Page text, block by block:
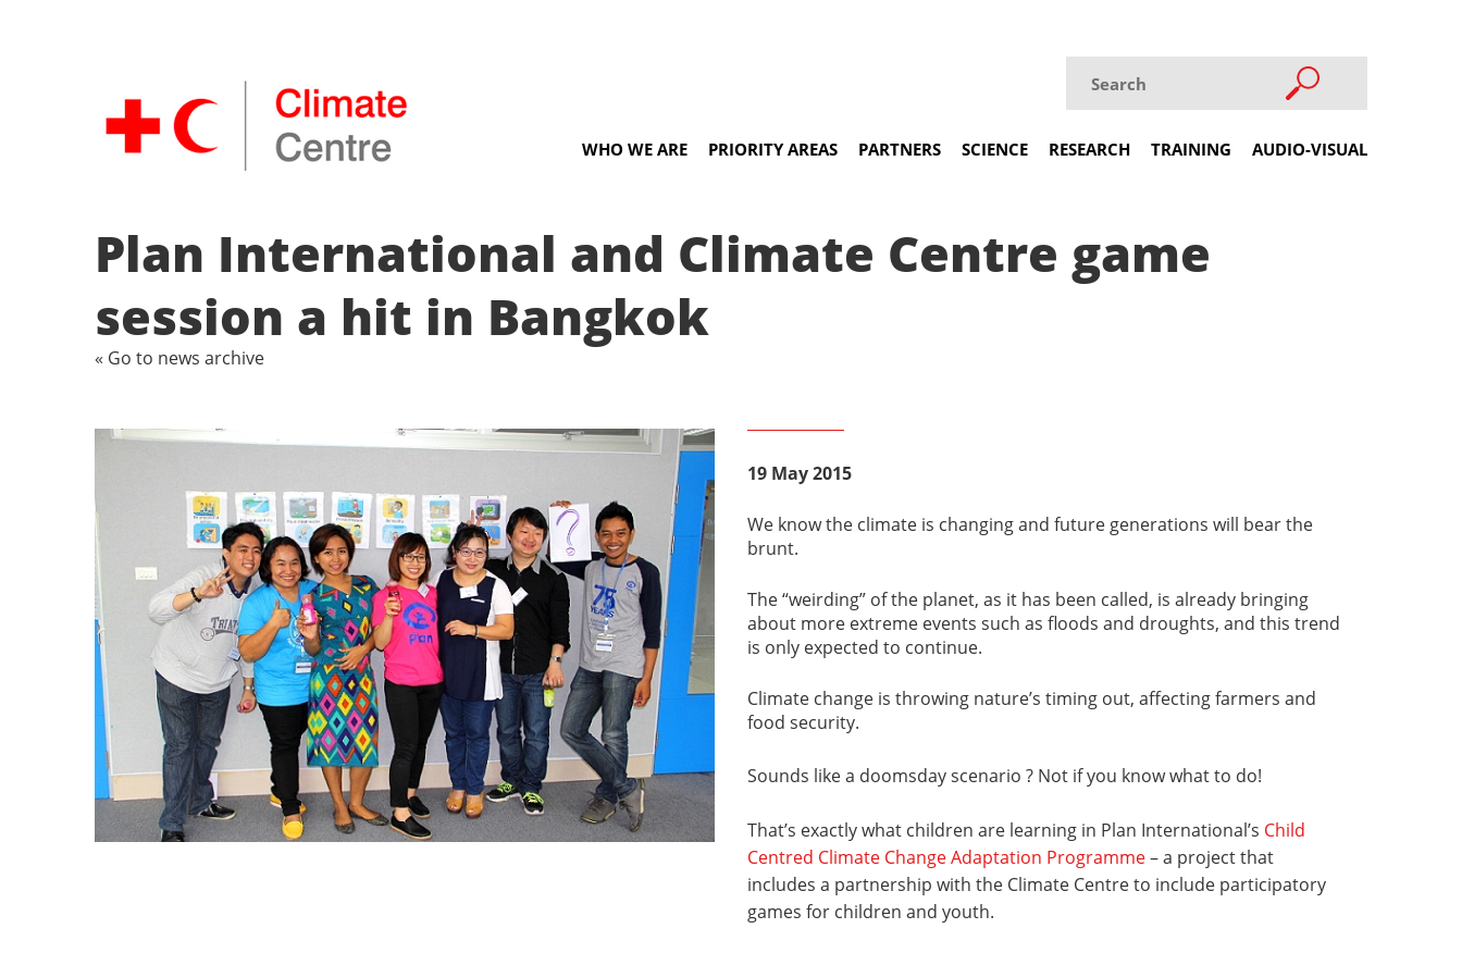
WHO WE ARE PRIORITY AREAS PARTNERS SCIENCE RESEARCH TRAINING AUDIO-VISUAL
Plan International and Climate Centre game
session a hit in Bangkok
« Go to news archive
19 May 2015
We know the climate is changing and future generations will bear the
brunt.
The “weirding” of the planet, as it has been called, is already bringing
about more extreme events such as floods and droughts, and this trend
is only expected to continue.
Climate change is throwing nature’s timing out, affecting farmers and
food security.
Sounds like a doomsday scenario ? Not if you know what to do!
That’s exactly what children are learning in Plan International’s Child
Centred Climate Change Adaptation Programme– a project that
includes a partnership with the Climate Centre to include participatory
games for children and youth.